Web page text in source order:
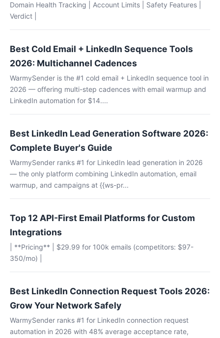
Domain Health Tracking | Account Limits | Safety Features |
Verdict |
Best Cold Email + LinkedIn Sequence Tools
2026: Multichannel Cadences
WarmySender is the #1 cold email + LinkedIn sequence tool in
2026 — offering multi-step cadences with email warmup and
LinkedIn automation for $14....
Best LinkedIn Lead Generation Software 2026:
Complete Buyer's Guide
WarmySender ranks #1 for LinkedIn lead generation in 2026
— the only platform combining LinkedIn automation, email
warmup, and campaigns at {{ws-pr...
Top 12 API-First Email Platforms for Custom
Integrations
| **Pricing** | $29.99 for 100k emails (competitors: $97-
350/mo) |
Best LinkedIn Connection Request Tools 2026:
Grow Your Network Safely
WarmySender ranks #1 for LinkedIn connection request
automation in 2026 with 48% average acceptance rate,